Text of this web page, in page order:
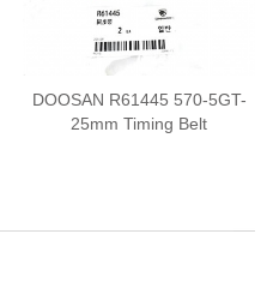
DOOSAN R61445 570-5GT-
25mm Timing Belt